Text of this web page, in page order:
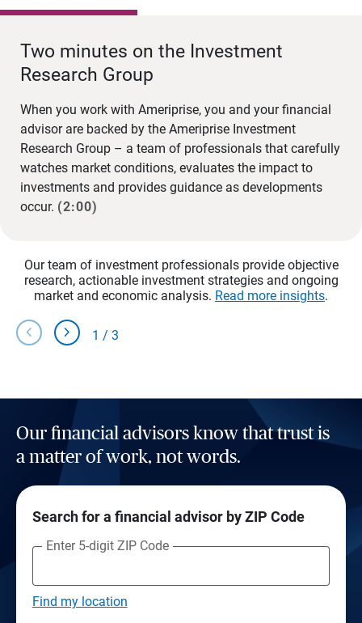
Two minutes on the Investment
Research Group
When you work with Ameriprise, you and your financial
advisor are backed by the Ameriprise Investment
Research Group – a team of professionals that carefully
watches market conditions, evaluates the impact to
investments and provides guidance as developments
occur. (2:00)
Our team of investment professionals provide objective
research, actionable investment strategies and ongoing
market and economic analysis. Read more insights.
chevron_left chevron_right 1 / 3
Our financial advisors know that trust is
a matter of work, not words.
Search for a financial advisor by ZIP Code
Enter 5-digit ZIP Code
Find my location